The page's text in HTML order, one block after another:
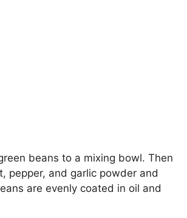
beans to a mixing bowl. Then
pepper, and garlic powder and
are evenly coated in oil and